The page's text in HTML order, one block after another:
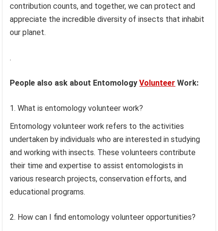
contribution counts, and together, we can protect and
appreciate the incredible diversity of insects that inhabit
our planet.
.
People also ask about EntomologyVolunteer Work:
What is entomology volunteer work?
Entomology volunteer work refers to the activities
undertaken by individuals who are interested in studying
and working with insects. These volunteers contribute
their time and expertise to assist entomologists in
various research projects, conservation efforts, and
educational programs.
How can I find entomology volunteer opportunities?